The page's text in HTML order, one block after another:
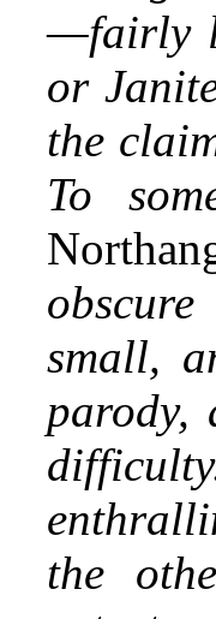
—fairly
or
the
To
small,
parody,
the